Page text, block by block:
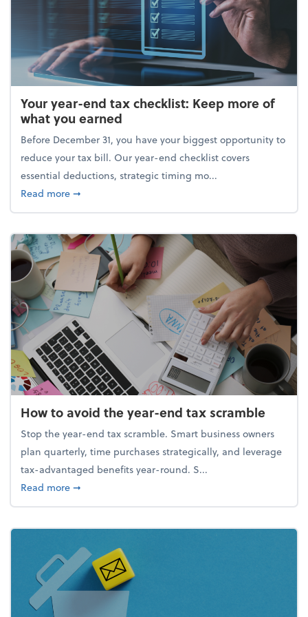
Your year-end tax checklist: Keep more of
what you earned
Before December 31, you have your biggest opportunity to
reduce your tax bill. Our year-end checklist covers
essential deductions, strategic timing mo...
Read moreabout Your year-end tax checklist: Keep more of
➞
How to avoid the year-end tax scramble
Stop the year-end tax scramble. Smart business owners
plan quarterly, time purchases strategically, and leverage
tax-advantaged benefits year-round. S...
Read moreabout How to avoid the year-end tax scramble
➞